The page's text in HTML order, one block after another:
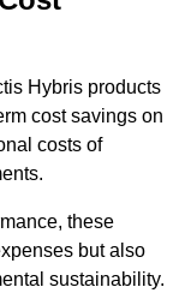
Hybris products
cost savings on
costs of
these
but also
sustainability.